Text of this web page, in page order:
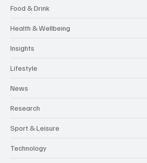
Food & Drink
Health & Wellbeing
Insights
Lifestyle
News
Research
Sport & Leisure
Technology